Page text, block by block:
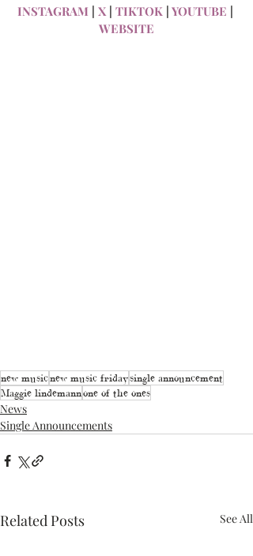
INSTAGRAM
X TIKTOK YOUTUBE
WEBSITE
new musicnew music fridaysingle announcement
Maggie lindemannone of the ones
News
Single Announcements
Related Posts See All